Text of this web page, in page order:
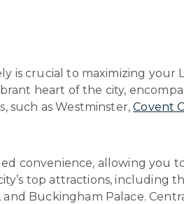
is crucial to maximizing your
heart of the city,
such as Westminster,Covent
convenience, allowing you
top attractions, including
Buckingham Palace.